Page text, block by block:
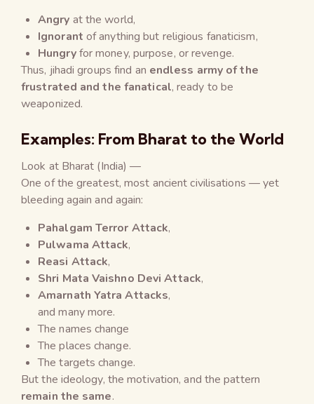
Angry at the world,
Ignorant of anything but religious fanaticism,
Hungryfor money, purpose, or revenge.
Thus, jihadi groups find an endless army of the
frustrated and the fanatical, ready to be
weaponized.
Examples: From Bharat to the World
Look at Bharat (India) —
One of the greatest, most ancient civilisations — yet
bleeding again and again:
Pahalgam Terror Attack,
Pulwama Attack,
Reasi Attack,
Shri Mata Vaishno Devi Attack,
Amarnath Yatra Attacks,
and many more.
The names change
The places change.
The targets change.
But the ideology, the motivation, and the pattern
remain the same.